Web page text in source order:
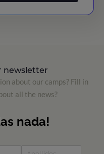
newsletter
about our camps? Fill in
all the news?